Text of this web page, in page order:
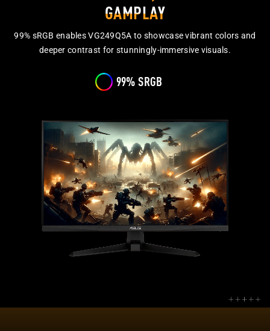
GAMPLAY
99% sRGB enables VG249Q5A to showcase vibrant colors and
deeper contrast for stunningly-immersive visuals.
99% SRGB